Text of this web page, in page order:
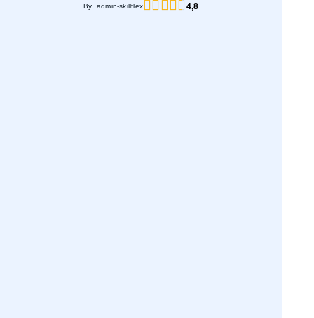
By admin-skillflex 4,8